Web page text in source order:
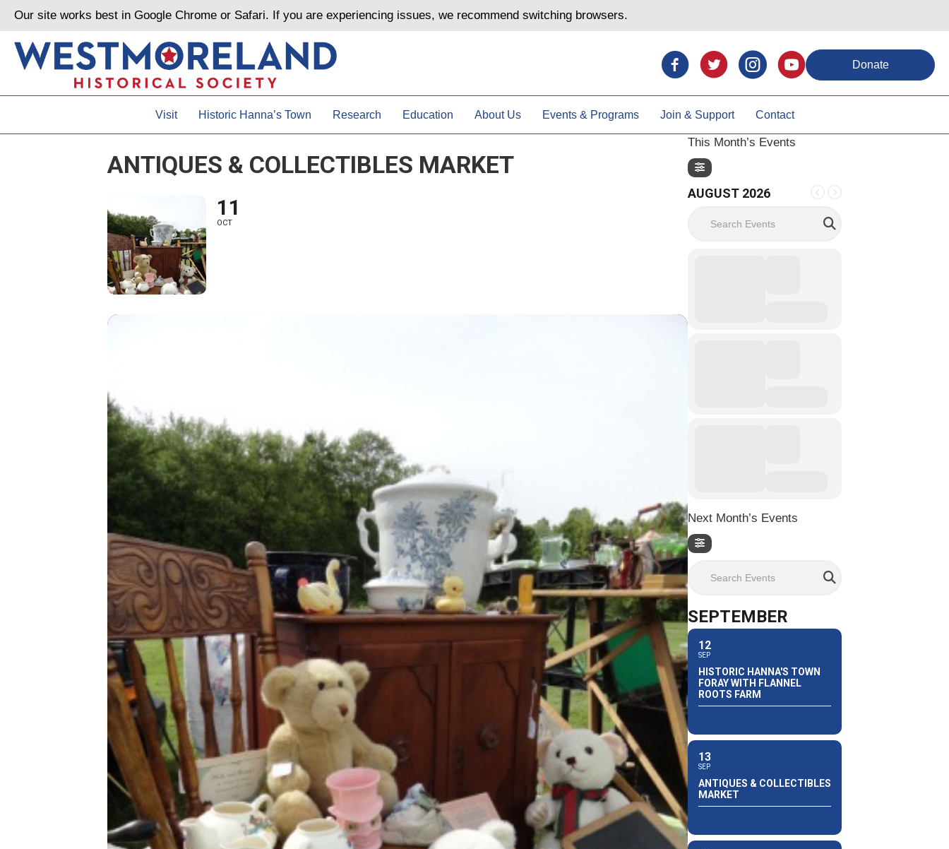
Our site works best in Google Chrome or Safari. If you are experiencing issues, we recommend switching browsers.
Donate
Visit Historic Hanna’s Town Research Education About Us Events & Programs Join & Support Contact
ANTIQUES & COLLECTIBLES MARKET
11
OCT
This Month’s Events
AUGUST 2026
Next Month’s Events
SEPTEMBER
12
SEP
HISTORIC HANNA'S TOWN
FORAY WITH FLANNEL
ROOTS FARM
13
SEP
ANTIQUES & COLLECTIBLES
MARKET